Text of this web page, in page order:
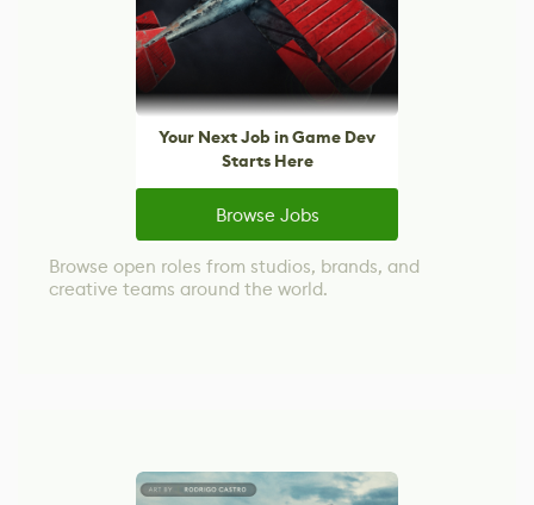
Your Next Job in Game Dev
Starts Here
Browse Jobs
Browse open roles from studios, brands, and
creative teams around the world.